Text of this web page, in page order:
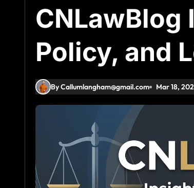
CNLawBlog
Policy, and
By Callumlangham@gmail.com Mar 18,